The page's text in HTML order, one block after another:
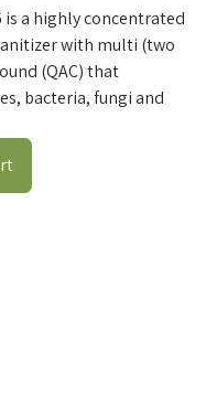
is a highly concentrated
with multi (two
(QAC) that
bacteria, fungi and